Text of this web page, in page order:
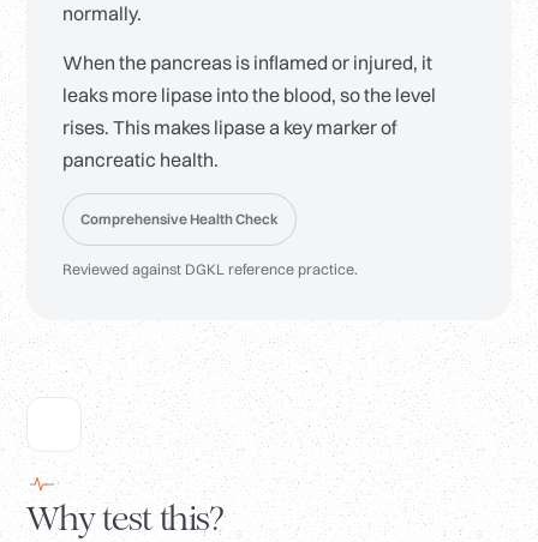
normally.
When the pancreas is inflamed or injured, it
leaks more lipase into the blood, so the level
rises. This makes lipase a key marker of
pancreatic health.
Comprehensive Health Check
Reviewed against DGKL reference practice.
Why test this?